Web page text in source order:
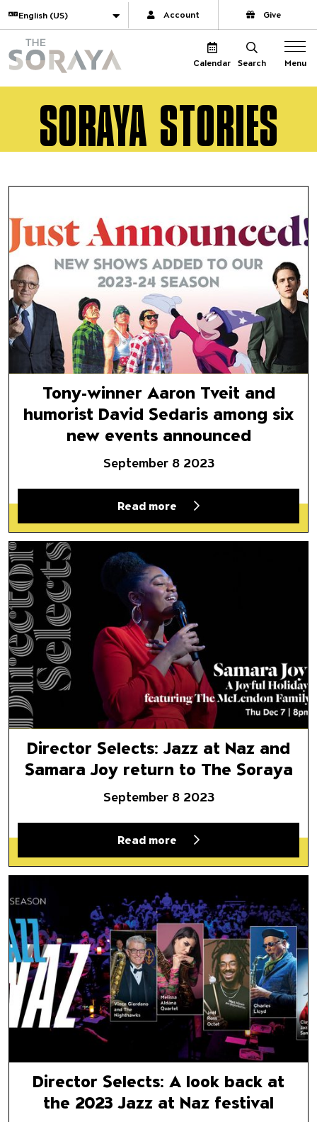
Website navigation
Translate Account Give
Calendar Search Menu
SORAYA STORIES
Tony-winner Aaron Tveit and
humorist David Sedaris among six
new events announced
September 8 2023
Read more
Director Selects: Jazz at Naz and
Samara Joy return to The Soraya
September 8 2023
Read more
Director Selects: A look back at
the 2023 Jazz at Naz festival